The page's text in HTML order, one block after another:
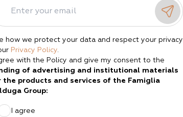
how we protect your data and respect your privacy
Privacy Policy.
with the Policy and give my consent to the
of advertising and institutional materials
the products and services of the Famiglia
Group:
I agree